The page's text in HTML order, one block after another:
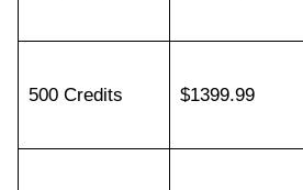
500 Credits $1399.99